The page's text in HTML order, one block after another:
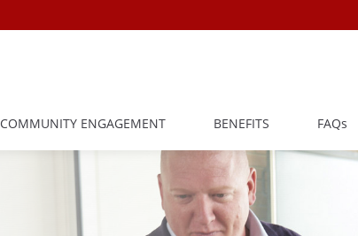
COMMUNITY ENGAGEMENT BENEFITS FAQS